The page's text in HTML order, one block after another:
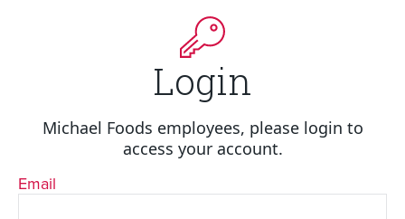
Login
Michael Foods employees, please login to
access your account.
Email